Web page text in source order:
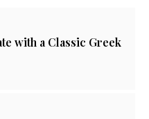
with a Classic Greek